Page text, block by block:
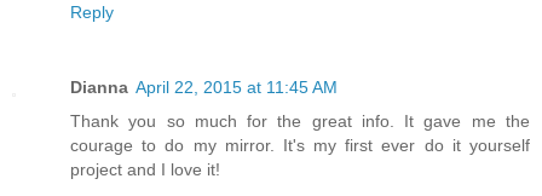
Reply
Dianna April 22, 2015 at 11:45 AM
Thank you so much for the great info. It gave me the
courage to do my mirror. It's my first ever do it yourself
project and I love it!